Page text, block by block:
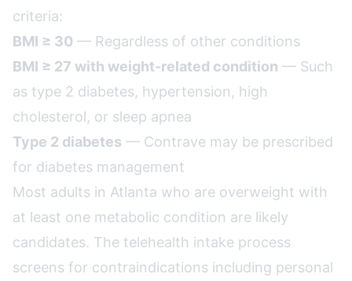
criteria:
BMI ≥ 30 — Regardless of other conditions
BMI ≥ 27 with weight-related condition — Such
as type 2 diabetes, hypertension, high
cholesterol, or sleep apnea
Type 2 diabetes — Contrave may be prescribed
for diabetes management
Most adults in Atlanta who are overweight with
at least one metabolic condition are likely
candidates. The telehealth intake process
screens for contraindications including personal